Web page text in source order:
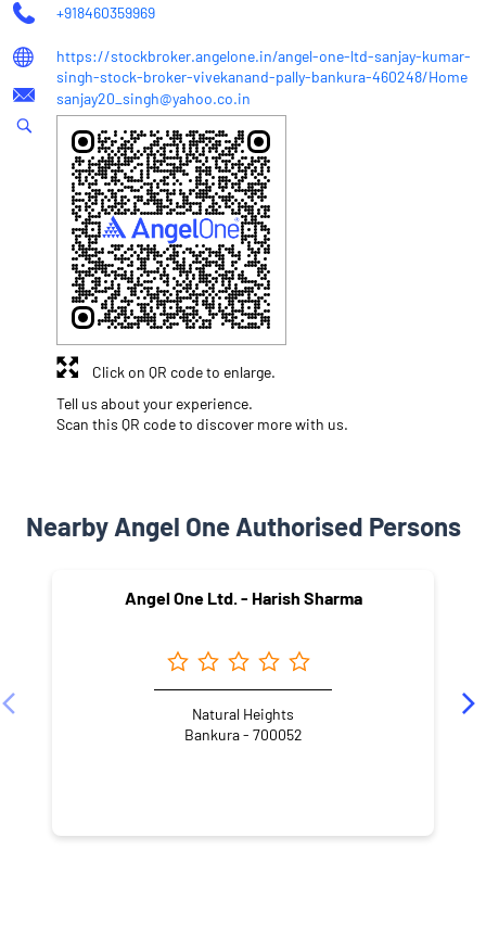
+918460359969
https://stockbroker.angelone.in/angel-one-ltd-sanjay-kumar-
singh-stock-broker-vivekanand-pally-bankura-460248/Home
sanjay20_singh@yahoo.co.in
Tell us about your experience.
Scan this QR code to discover more with us.
Click on QR code to enlarge.
Nearby Angel One Authorised Persons
Angel One Ltd. - Harish Sharma
Natural Heights
Bankura - 700052